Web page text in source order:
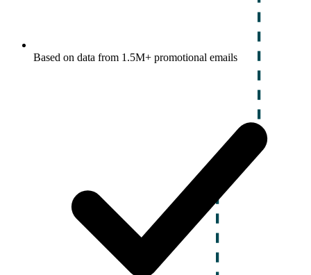
Based on data from 1.5M+ promotional emails